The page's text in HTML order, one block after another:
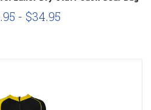
- $34.95